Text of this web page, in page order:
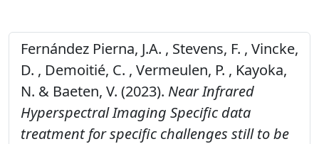
Fernández Pierna, J.A. , Stevens, F. , Vincke,
D. , Demoitié, C. , Vermeulen, P. , Kayoka,
N. & Baeten, V. (2023). Near Infrared
Hyperspectral Imaging Specific data
treatment for specific challenges still to be